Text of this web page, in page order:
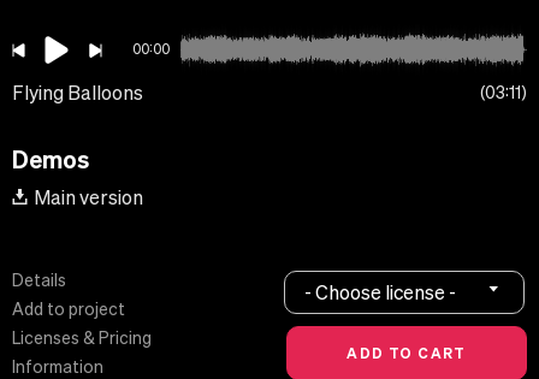
00:00
Flying Balloons 03:11
Demos
Main version
Details
Add to project
Licenses & Pricing
Information
- Choose license -